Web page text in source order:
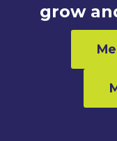
grow